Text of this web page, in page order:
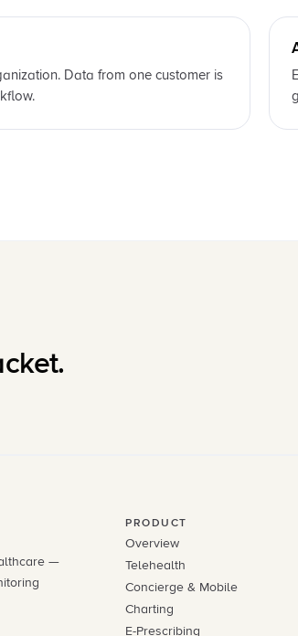
Data from one customer is
—
PRODUCT
Overview
Telehealth
Concierge & Mobile
Charting
E-Prescribing